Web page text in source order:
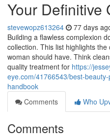
Your Definitive
stevewopz613264 77 days
Building a flawless complexion
collection. This list highlights
woman should have. Think
quality treatment for https://
eye.com/41766543/best-
handbook
Comments
Who
Comments